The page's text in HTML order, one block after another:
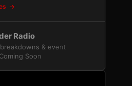
Radio
& event
Soon